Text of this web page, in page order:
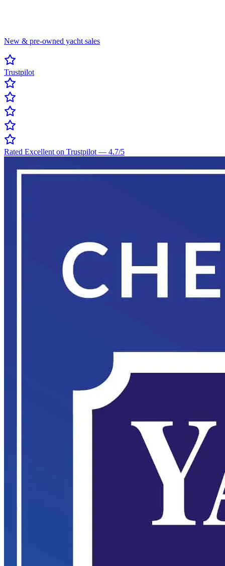
New & pre-owned yacht sales
Trustpilot
Rated Excellent on Trustpilot — 4.7/5